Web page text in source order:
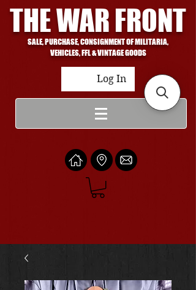
THE WAR FRONT
SALE, PURCHASE, CONSIGNMENT OF MILITARIA,
VEHICLES, FFL & VINTAGE GOODS
Log In